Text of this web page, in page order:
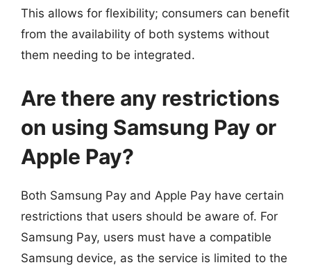
This allows for flexibility; consumers can benefit
from the availability of both systems without
them needing to be integrated.
Are there any restrictions
on using Samsung Pay or
Apple Pay?
Both Samsung Pay and Apple Pay have certain
restrictions that users should be aware of. For
Samsung Pay, users must have a compatible
Samsung device, as the service is limited to the